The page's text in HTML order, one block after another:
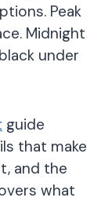
Peak
Midnight
under
guide
that make
and the
what